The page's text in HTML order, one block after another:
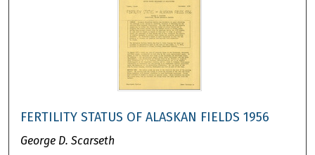
FERTILITY STATUS OF ALASKAN FIELDS 1956
George D. Scarseth